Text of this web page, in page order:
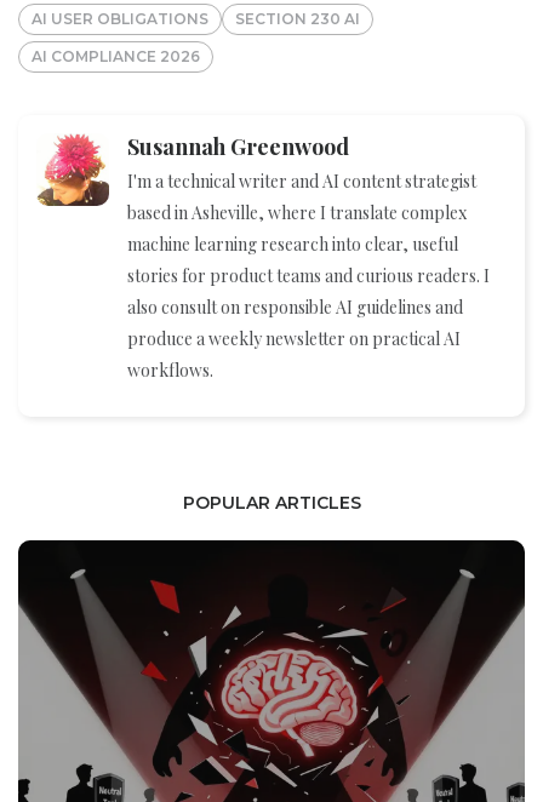
AI USER OBLIGATIONS SECTION 230 AI
AI COMPLIANCE 2026
Susannah Greenwood
I'm a technical writer and AI content strategist
based in Asheville, where I translate complex
machine learning research into clear, useful
stories for product teams and curious readers. I
also consult on responsible AI guidelines and
produce a weekly newsletter on practical AI
workflows.
POPULAR ARTICLES